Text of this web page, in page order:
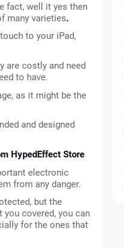
fact, well it yes then
many varieties.
to your iPad,
are costly and need
to have.
as it might be the
and designed
HypedEffect Store
electronic
from any danger.
but the
covered, you can
for the ones that